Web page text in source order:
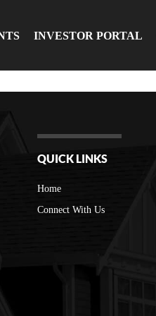
INVESTOR PORTAL
QUICK LINKS
Home
Connect With Us